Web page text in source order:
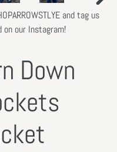
and tag us
our Instagram!
Down